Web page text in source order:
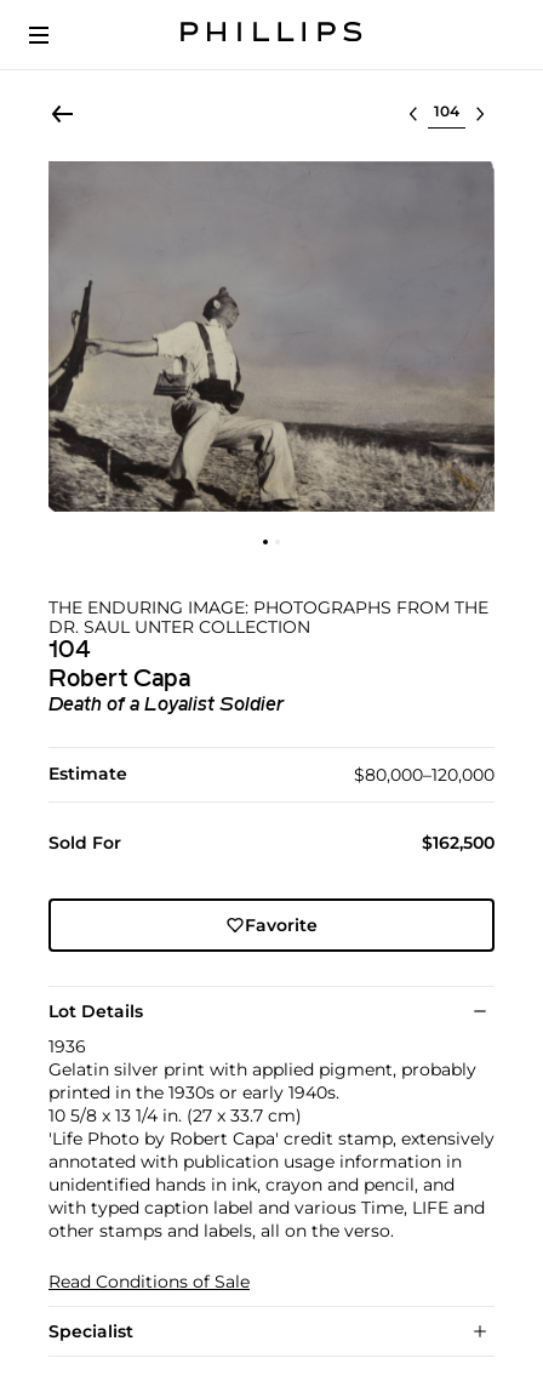
Select lot
THE ENDURING IMAGE: PHOTOGRAPHS FROM THE
DR. SAUL UNTER COLLECTION
104
Robert Capa
Death of a Loyalist Soldier
Estimate $80,000–120,000
Sold For $162,500
Favorite
Lot Details
1936
Gelatin silver print with applied pigment, probably
printed in the 1930s or early 1940s.
10 5/8 x 13 1/4 in. (27 x 33.7 cm)
'Life Photo by Robert Capa' credit stamp, extensively
annotated with publication usage information in
unidentified hands in ink, crayon and pencil, and
with typed caption label and various Time, LIFE and
other stamps and labels, all on the verso.
Read Conditions of Sale
Specialist